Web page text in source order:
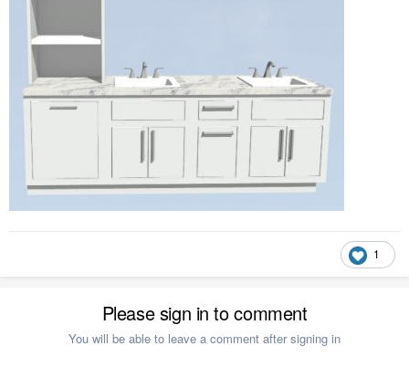
1
Please sign in to comment
You will be able to leave a comment after signing in